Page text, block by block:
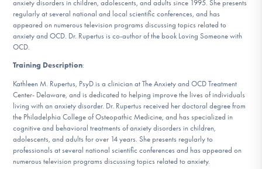
Learn More
Get Involved
anxiety disorders in children, adolescents, and adults since 1995. She presents
regularly at several national and local scientific conferences, and has
appeared on numerous television programs discussing topics related to
anxiety and OCD. Dr. Rupertus is co-author of the book Loving Someone with
OCD.
Training Description:
Kathleen M. Rupertus, PsyD is a clinician at The Anxiety and OCD Treatment
Center- Delaware, and is dedicated to helping improve the lives of individuals
living with an anxiety disorder. Dr. Rupertus received her doctoral degree from
the Philadelphia College of Osteopathic Medicine, and has specialized in
cognitive and behavioral treatments of anxiety disorders in children,
adolescents, and adults for over 14 years. She presents regularly to
professionals at several national scientific conferences and has appeared on
numerous television programs discussing topics related to anxiety.